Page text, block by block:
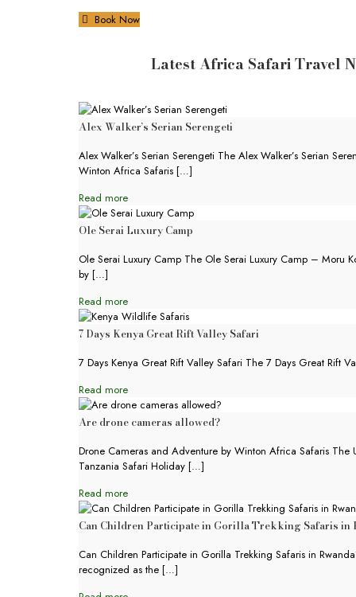
Book Now
Latest Africa Safari Travel
Alex Walker’s Serian Serengeti
Alex Walker’s Serian Serengeti The Alex Walker’s Serian
Winton Africa Safaris[…]
Read more
Ole Serai Luxury Camp
Ole Serai Luxury Camp The Ole Serai Luxury Camp – Moru
by[…]
Read more
7 Days Kenya Great Rift Valley Safari
7 Days Kenya Great Rift Valley Safari The 7 Days Great Rift
Read more
Are drone cameras allowed?
Drone Cameras and Adventure by Winton Africa Safaris The
Tanzania Safari Holiday[…]
Read more
Can Children Participate in Gorilla Trekking Safaris in
Can Children Participate in Gorilla Trekking Safaris in
recognized as the[…]